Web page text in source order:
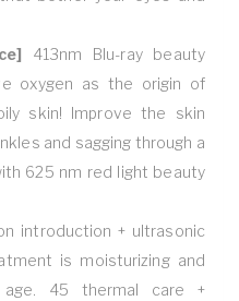
413nm Blu-ray beauty
oxygen as the origin of
skin! Improve the skin
and sagging through a
625 nm red light beauty
introduction + ultrasonic
is moisturizing and
age. 45 thermal care +